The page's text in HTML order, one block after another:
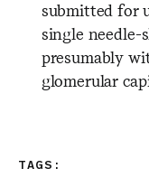
submitted for
single needle-
presumably
glomerular
TAGS: